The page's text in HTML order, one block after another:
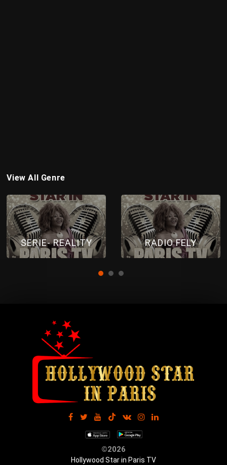
View All Genre
SERIE- REALITY RADIO FELY
©2026
Hollywood Star in Paris TV